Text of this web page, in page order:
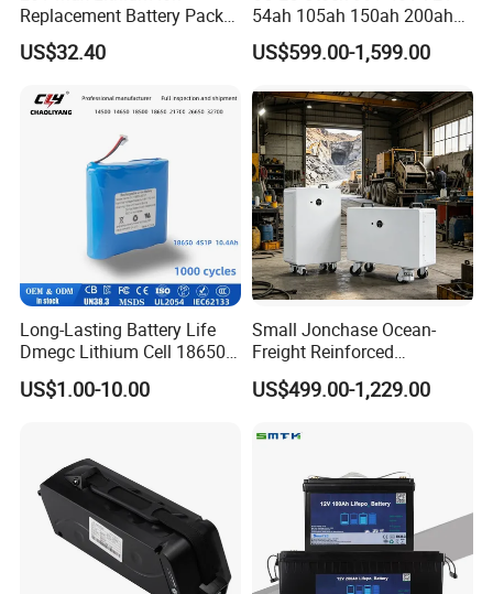
Replacement Battery Pack
Compatible with Dewalt
Cordless Power Tools Dcb
6.0ah Rechargeable Li-ion
US$32.40
54ah 105ah 150ah 200ah
Lithium Ion Battery Pack for
Golf Cart LiFePO4
and Display
US$599.00-1,599.00
Long-Lasting Battery Life
Dmegc Lithium Cell 18650
Lithium Battery for Home
Energy Storage Electric
US$1.00-10.00
Small Jonchase Ocean-
Freight Reinforced
Packaging China-Jiangsu
LiFePO4 Battery Energy
US$499.00-1,229.00